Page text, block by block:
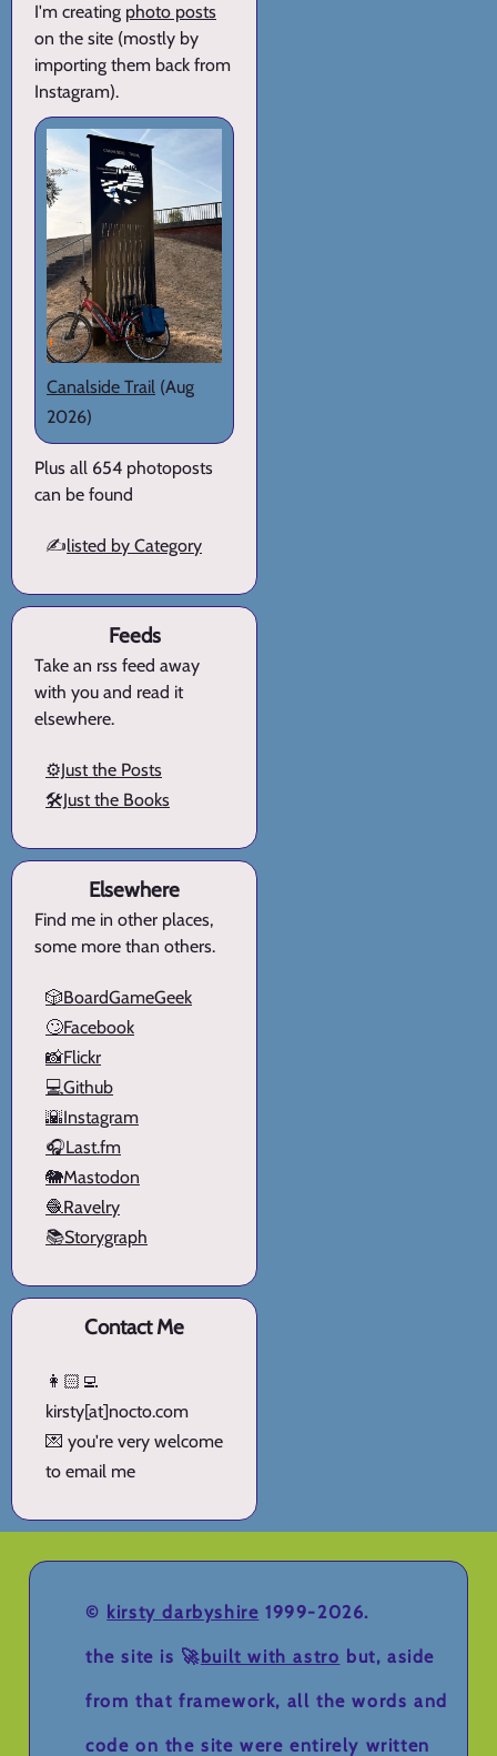
I'm creating photo posts
on the site (mostly by
importing them back from
Instagram).
Canalside Trail (Aug
2026)
Plus all 654 photoposts
can be found
✍️listed by Category
Feeds
Take an rss feed away
with you and read it
elsewhere.
⚙️Just the Posts
🛠️Just the Books
Elsewhere
Find me in other places,
some more than others.
🎲BoardGameGeek
🙄Facebook
📸Flickr
💻Github
🌇Instagram
🎧Last.fm
🐘Mastodon
🧶Ravelry
📚Storygraph
Contact Me
👩🏻‍💻
kirsty[at]nocto.com
💌 you're very welcome
to email me
© kirsty darbyshire 1999-2026.
the site is 🚀built with astro but, aside
from that framework, all the words and
code on the site were entirely written